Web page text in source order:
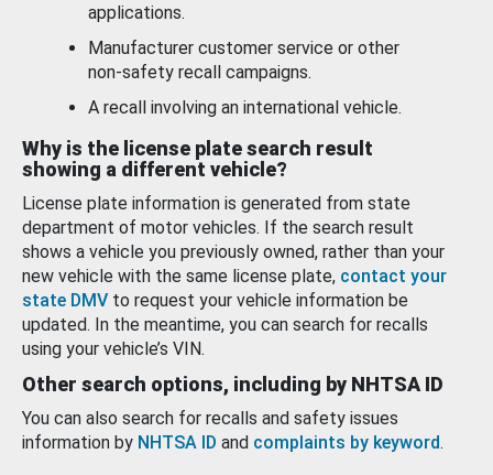
applications.
Manufacturer customer service or other
non-safety recall campaigns.
A recall involving an international vehicle.
Why is the license plate search result
showing a different vehicle?
License plate information is generated from state
department of motor vehicles. If the search result
shows a vehicle you previously owned, rather than your
new vehicle with the same license plate, contact your
state DMV to request your vehicle information be
updated. In the meantime, you can search for recalls
using your vehicle’s VIN.
Other search options, including by NHTSA ID
You can also search for recalls and safety issues
information by NHTSA ID and complaints by keyword.